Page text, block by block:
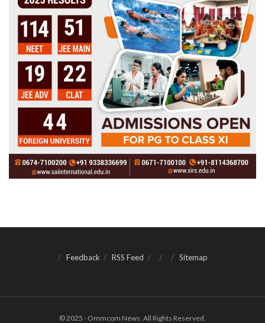
Feedback RSS Feed Sitemap
© 2025 - Ommcom News. All Rights Reserved.